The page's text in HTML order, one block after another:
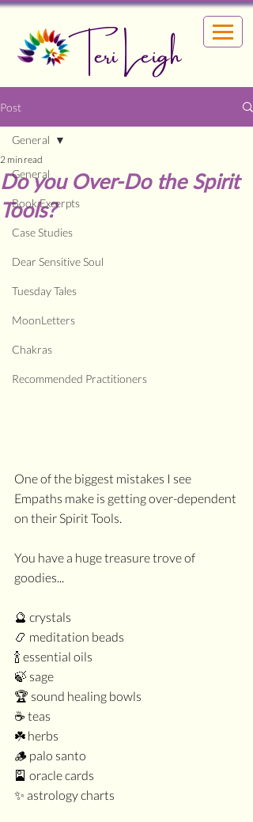
Teri Leigh
Post
General
Book Excerpts
Case Studies
Dear Sensitive Soul
Tuesday Tales
MoonLetters
Chakras
Recommended Practitioners
General
Do you Over-Do the Spirit
Tools?
2 min read
One of the biggest mistakes I see
Empaths make is getting over-dependent
on their Spirit Tools.
You have a huge treasure trove of
goodies...
🔮 crystals
📿 meditation beads
🍾 essential oils
🍃 sage
🏆 sound healing bowls
☕️ teas
☘️ herbs
🪵 palo santo
🎴 oracle cards
✨ astrology charts